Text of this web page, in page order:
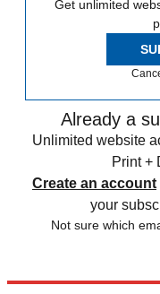
Get unlimited
Already a
Unlimited website
Print +
Create an account
your
Not sure which